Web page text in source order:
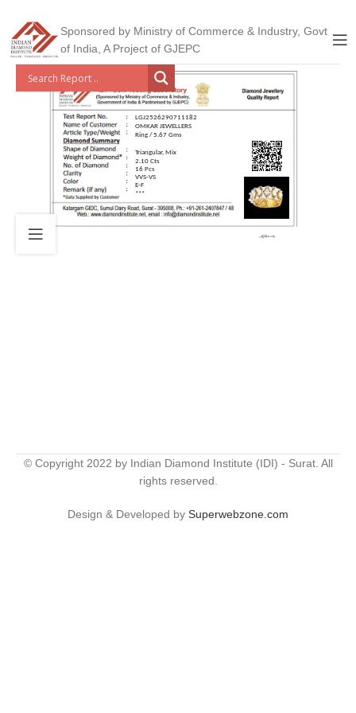
Sponsored by Ministry of Commerce & Industry, Govt
of India, A Project of GJEPC
LGJ2526290711182
OMKAR JEWELLERS
Ring / 5.67 Gms
Triangular, Mix
2.10 Cts
16 Pcs
VVS-VS
E-F
***
© Copyright 2022 by Indian Diamond Institute (IDI) - Surat. All
rights reserved.
Design & Developed by Superwebzone.com